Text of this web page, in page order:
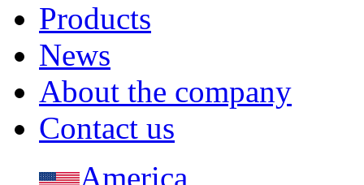
Products
News
About the company
Contact us
America